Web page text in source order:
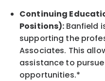
Continuing
Positions): Banfield
supporting the
Associates. This
assistance to
opportunities.*